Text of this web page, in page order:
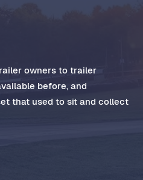
owners to trailer
before, and
that used to sit and collect